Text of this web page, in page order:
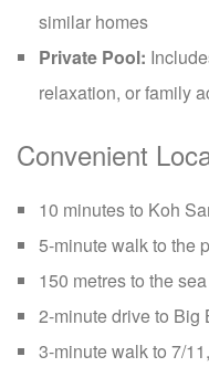
similar homes
Private Pool:
relaxation, or family
Convenient
10 minutes to Koh
5-minute walk to the
150 metres to the sea
2-minute drive to Big
3-minute walk to 7/